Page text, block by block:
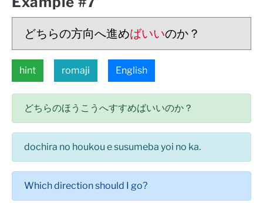
どちらの方向へ進めばいいのか？
hint romaji English
どちらのほうこうへすすめばいいのか？
dochira no houkou e susumeba yoi no ka.
Which direction should I go?